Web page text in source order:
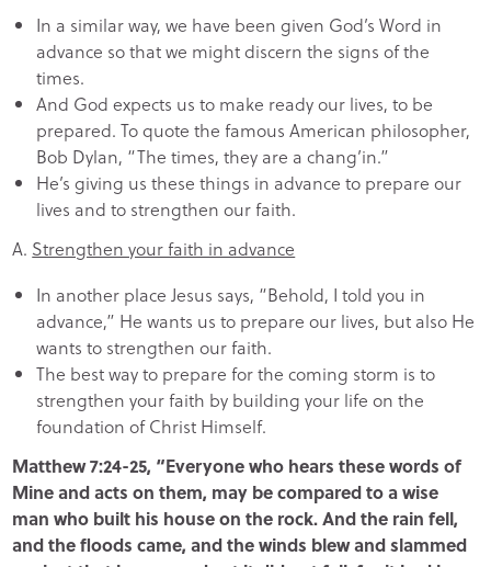
In a similar way, we have been given God’s Word in
advance so that we might discern the signs of the
times.
And God expects us to make ready our lives, to be
prepared. To quote the famous American philosopher,
Bob Dylan, “The times, they are a chang’in.”
He’s giving us these things in advance to prepare our
lives and to strengthen our faith.
A. Strengthen your faith in advance
In another place Jesus says, “Behold, I told you in
advance,” He wants us to prepare our lives, but also He
wants to strengthen our faith.
The best way to prepare for the coming storm is to
strengthen your faith by building your life on the
foundation of Christ Himself.
Matthew 7:24-25, “Everyone who hears these words of
Mine and acts on them, may be compared to a wise
man who built his house on the rock. And the rain fell,
and the floods came, and the winds blew and slammed